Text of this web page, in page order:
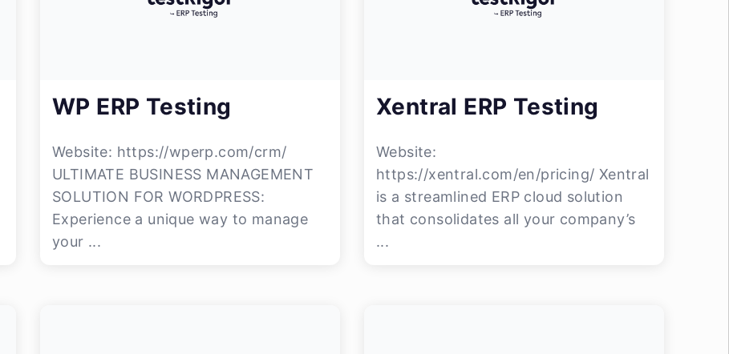
WP ERP Testing
Website: https://wperp.com/crm/
ULTIMATE BUSINESS MANAGEMENT
SOLUTION FOR WORDPRESS:
Experience a unique way to manage
your ...
Xentral ERP Testing
Website:
https://xentral.com/en/pricing/ Xentral
is a streamlined ERP cloud solution
that consolidates all your company’s
...